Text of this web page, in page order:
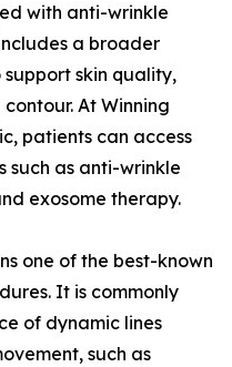
with anti-wrinkle
a broader
skin quality,
At Winning
patients can access
such as anti-wrinkle
exosome therapy.
one of the best-known
It is commonly
of dynamic lines
such as